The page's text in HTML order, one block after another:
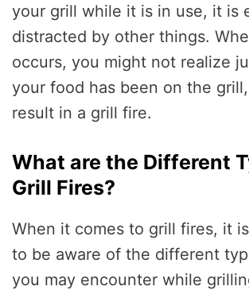
your grill while it is in use, it is
distracted by other things.
occurs, you might not realize
your food has been on the
result in a grill fire.
What are the Different
Grill Fires?
When it comes to grill fires, it
to be aware of the different
you may encounter while